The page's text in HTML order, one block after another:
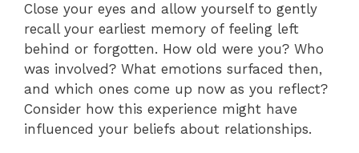
Close your eyes and allow yourself to gently
recall your earliest memory of feeling left
behind or forgotten. How old were you? Who
was involved? What emotions surfaced then,
and which ones come up now as you reflect?
Consider how this experience might have
influenced your beliefs about relationships.